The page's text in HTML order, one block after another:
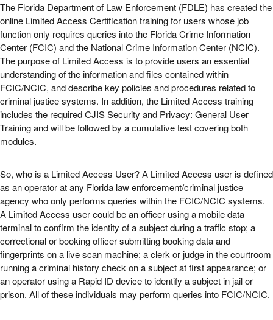
The Florida Department of Law Enforcement (FDLE) has created the
online Limited Access Certification training for users whose job
function only requires queries into the Florida Crime Information
Center (FCIC) and the National Crime Information Center (NCIC).
The purpose of Limited Access is to provide users an essential
understanding of the information and files contained within
FCIC/NCIC, and describe key policies and procedures related to
criminal justice systems. In addition, the Limited Access training
includes the required CJIS Security and Privacy: General User
Training and will be followed by a cumulative test covering both
modules.
So, who is a Limited Access User? A Limited Access user is defined
as an operator at any Florida law enforcement/criminal justice
agency who only performs queries within the FCIC/NCIC systems.
A Limited Access user could be an officer using a mobile data
terminal to confirm the identity of a subject during a traffic stop; a
correctional or booking officer submitting booking data and
fingerprints on a live scan machine; a clerk or judge in the courtroom
running a criminal history check on a subject at first appearance; or
an operator using a Rapid ID device to identify a subject in jail or
prison. All of these individuals may perform queries into FCIC/NCIC.